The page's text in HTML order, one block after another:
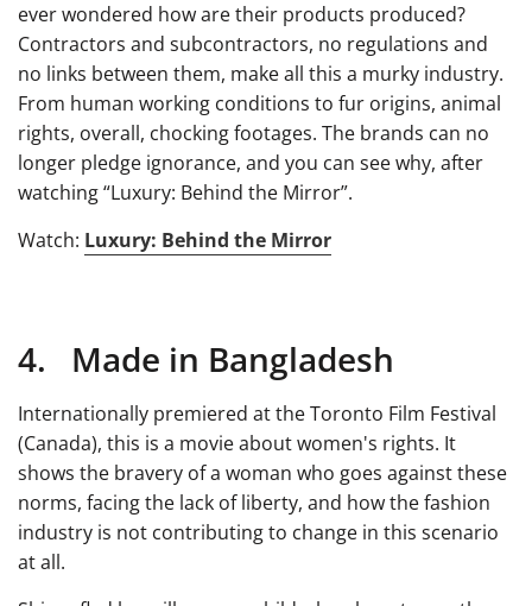
ever wondered how are their products produced?
Contractors and subcontractors, no regulations and
no links between them, make all this a murky industry.
From human working conditions to fur origins, animal
rights, overall, chocking footages. The brands can no
longer pledge ignorance, and you can see why, after
watching “Luxury: Behind the Mirror”.
Watch: Luxury: Behind the Mirror
4. Made in Bangladesh
Internationally premiered at the Toronto Film Festival
(Canada), this is a movie about women's rights. It
shows the bravery of a woman who goes against these
norms, facing the lack of liberty, and how the fashion
industry is not contributing to change in this scenario
at all.